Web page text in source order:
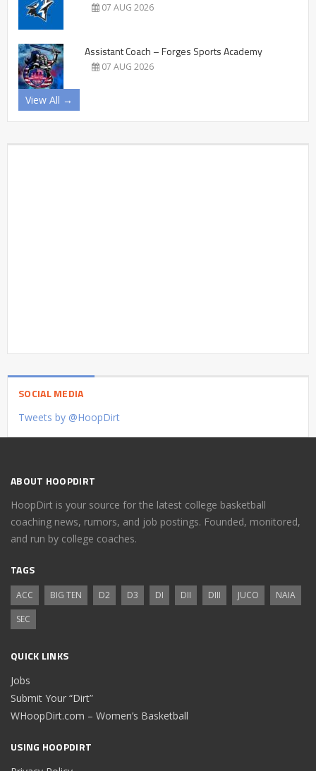
07 AUG 2026
Assistant Coach – Forges Sports Academy
07 AUG 2026
View All →
SOCIAL MEDIA
Tweets by @HoopDirt
ABOUT HOOPDIRT
HoopDirt is your source for the latest college basketball
coaching news, rumors, and job postings. Founded, monitored,
and run by college coaches.
TAGS
ACC BIG TEN D2 D3 DI DII DIII JUCO
NAIA
SEC
QUICK LINKS
Jobs
Submit Your “Dirt”
WHoopDirt.com – Women’s Basketball
USING HOOPDIRT